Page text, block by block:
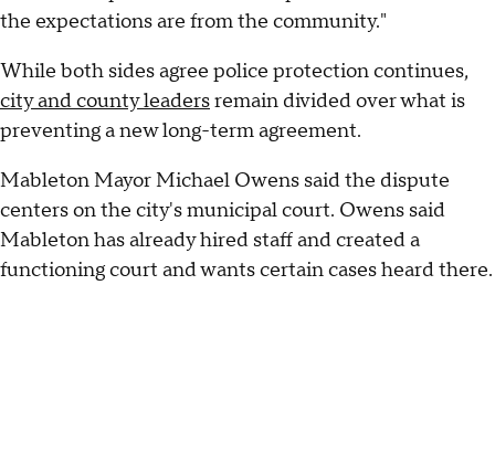
the expectations are from the community."
While both sides agree police protection continues,
city and county leadersremain divided over what is
preventing a new long-term agreement.
Mableton Mayor Michael Owens said the dispute
centers on the city's municipal court. Owens said
Mableton has already hired staff and created a
functioning court and wants certain cases heard there.